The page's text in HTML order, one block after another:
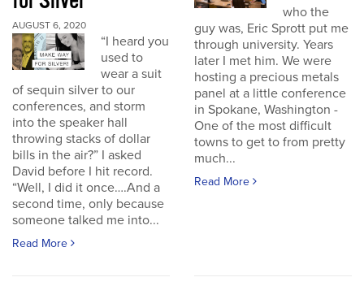
AUGUST 6, 2020
“I heard you
used to
wear a suit
of sequin silver to our
conferences, and storm
into the speaker hall
throwing stacks of dollar
bills in the air?” I asked
David before I hit record.
“Well, I did it once….And a
second time, only because
someone talked me into...
Read More
who the
guy was, Eric Sprott put me
through university. Years
later I met him. We were
hosting a precious metals
panel at a little conference
in Spokane, Washington -
One of the most difficult
towns to get to from pretty
much...
Read More